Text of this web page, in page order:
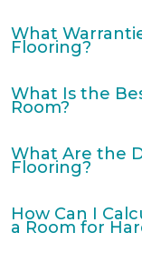
What
Flooring?
What Is the
Room?
What Are the
Flooring?
How Can I
a Room for